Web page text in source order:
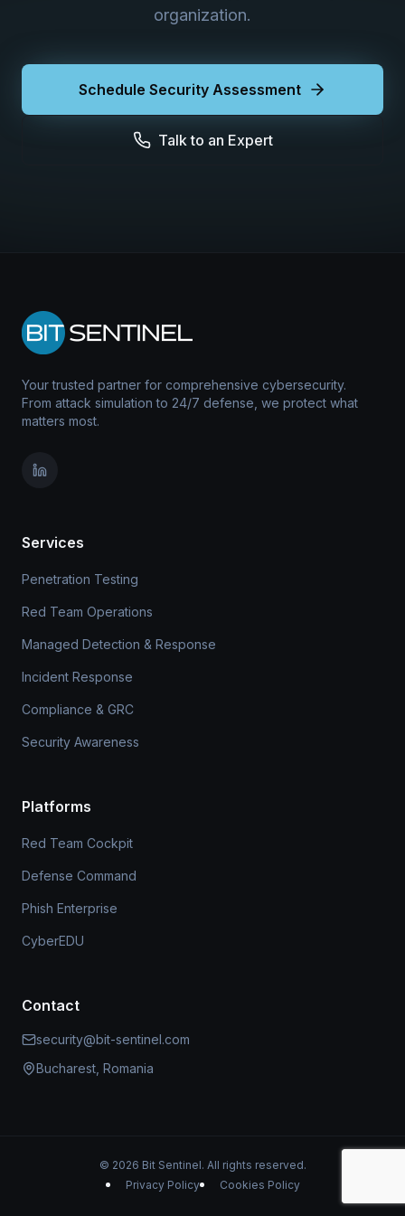
organization.
Schedule Security Assessment
Talk to an Expert
Your trusted partner for comprehensive cybersecurity.
From attack simulation to 24/7 defense, we protect what
matters most.
Services
Penetration Testing
Red Team Operations
Managed Detection & Response
Incident Response
Compliance & GRC
Security Awareness
Platforms
Red Team Cockpit
Defense Command
Phish Enterprise
CyberEDU
Contact
security@bit-sentinel.com
Bucharest, Romania
© 2026 Bit Sentinel. All rights reserved.
Privacy Policy
Cookies Policy